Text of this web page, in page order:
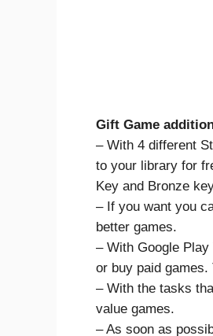
Gift Game
– With 4 different
to your library for
Key and Bronze
– If you want you
better games.
– With Google
or buy paid
– With the tasks
value games.
– As soon as